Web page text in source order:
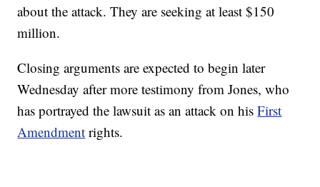
about the attack. They are seeking at least $150
million.
Closing arguments are expected to begin later
Wednesday after more testimony from Jones, who
has portrayed the lawsuit as an attack on hisFirst
Amendment rights.